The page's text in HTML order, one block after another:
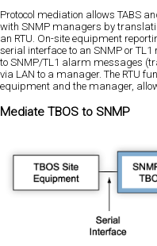
Protocol mediation allows TABS
with SNMP managers by
an RTU. On-site equipment
serial interface to an SNMP or
to SNMP/TL1 alarm messages
via LAN to a manager. The RTU
equipment and the manager,
Mediate TBOS to SNMP